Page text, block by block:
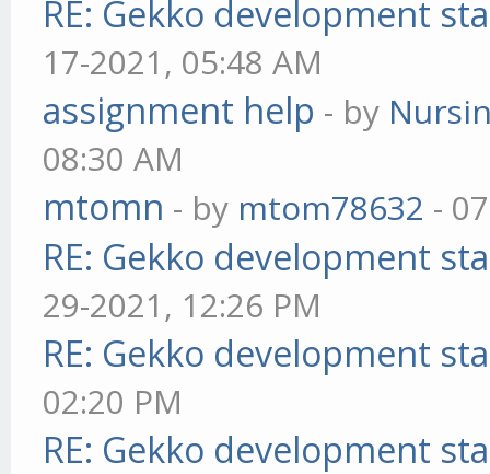
RE: Gekko development
17-2021, 05:48 AM
assignment help - by
08:30 AM
mtomn - by mtom78632 -
RE: Gekko development
29-2021, 12:26 PM
RE: Gekko development
02:20 PM
RE: Gekko development